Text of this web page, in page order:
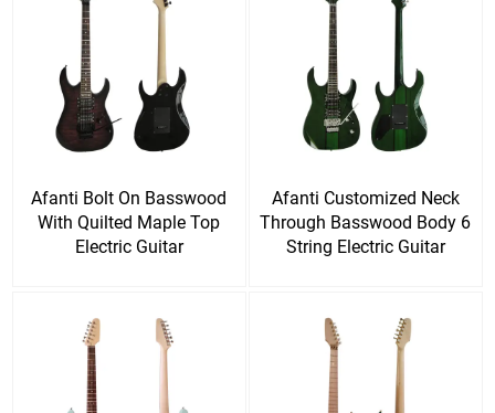
Afanti Bolt On Basswood
With Quilted Maple Top
Electric Guitar
Afanti Customized Neck
Through Basswood Body 6
String Electric Guitar